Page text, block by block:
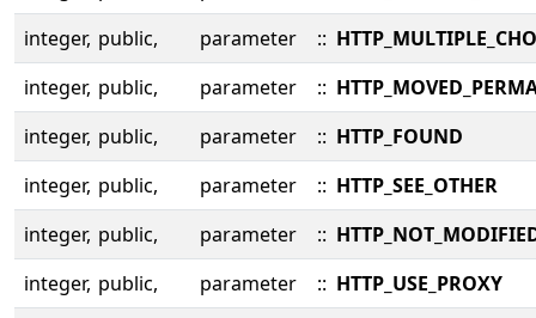
integer, public, parameter ::
integer, public, parameter ::
integer, public, parameter :: HTTP_FOUND
integer, public, parameter :: HTTP_SEE_OTHER
integer, public, parameter ::
integer, public, parameter :: HTTP_USE_PROXY